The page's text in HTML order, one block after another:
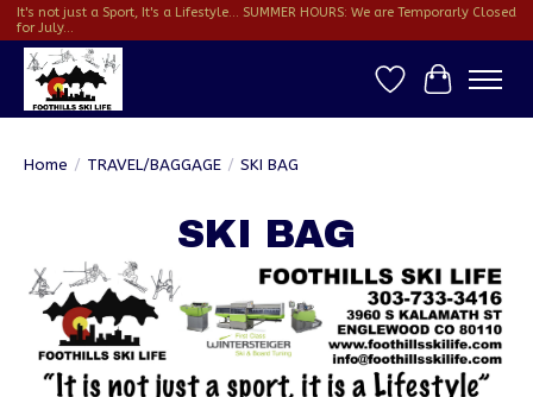
It's not just a Sport, It's a Lifestyle... SUMMER HOURS: We are Temporarly Closed
for July...
Wish ListCart
Home / TRAVEL/BAGGAGE / SKI BAG
SKI BAG